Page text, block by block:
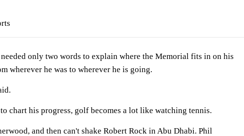
only two words to explain where the Memorial fits in on his
wherever he was to wherever he is going.
chart his progress, golf becomes a lot like watching tennis.
and then can't shake Robert Rock in Abu Dhabi. Phil